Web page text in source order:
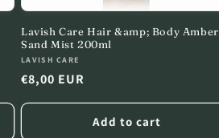
Lavish Care Hair &amp; Body Amber
Sand Mist 200ml
Vendor:
LAVISH CARE
Regular
price
€8,00 EUR
Add to cart